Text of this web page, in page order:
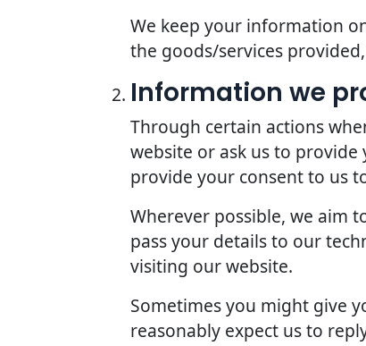
We keep your information
the goods/services
Information we
Through certain actions
website or ask us to
provide your consent to us
Wherever possible, we aim
pass your details to our
visiting our website.
Sometimes you might give
reasonably expect us to